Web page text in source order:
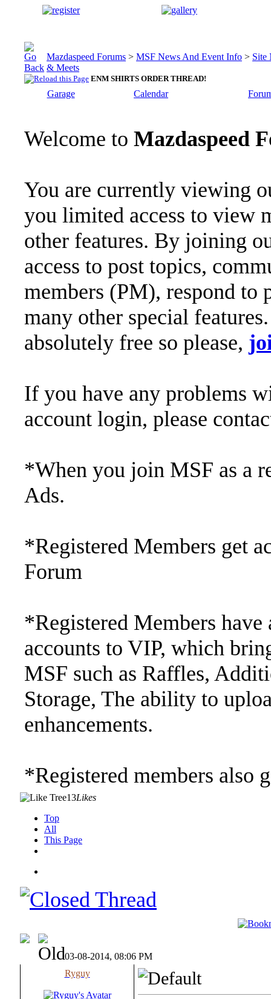
Mazdaspeed Forums > MSF News And Event Info > Site
& Meets
ENM SHIRTS ORDER THREAD!
Garage Calendar
Welcome to Mazdaspeed
You are currently viewing
you limited access to view
other features. By joining
access to post topics,
members (PM), respond to
many other special
absolutely free so please,
If you have any problems
account login, please
*When you join MSF as a
Ads.
*Registered Members get
Forum
*Registered Members
accounts to VIP, which
MSF such as Raffles,
Storage, The ability to
enhancements.
*Registered members also
13Likes
Top
All
This Page
03-08-2014, 08:06 PM
Ryguy